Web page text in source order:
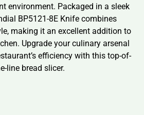
environment. Packaged in a sleek
BP5121-8E Knife combines
making it an excellent addition to
Upgrade your culinary arsenal
efficiency with this top-of-
line bread slicer.